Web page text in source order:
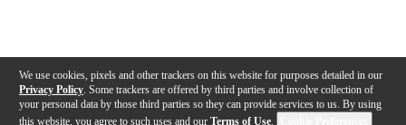
We use cookies, pixels and other trackers on this website for purposes detailed in our
Privacy Policy . Some trackers are offered by third parties and involve collection of
your personal data by those third parties so they can provide services to us. By using
this website, you agree to such uses and our Terms of Use.